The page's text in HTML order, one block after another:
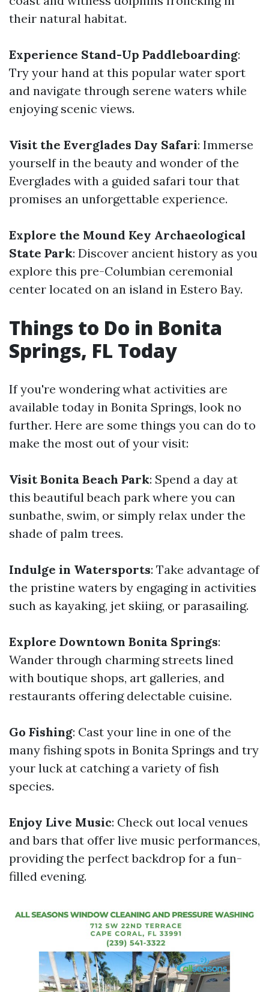
their natural habitat.
Experience Stand-Up Paddleboarding:
Try your hand at this popular water sport
and navigate through serene waters while
enjoying scenic views.
Visit the Everglades Day Safari: Immerse
yourself in the beauty and wonder of the
Everglades with a guided safari tour that
promises an unforgettable experience.
Explore the Mound Key Archaeological
State Park: Discover ancient history as you
explore this pre-Columbian ceremonial
center located on an island in Estero Bay.
Things to Do in Bonita
Springs, FL Today
If you're wondering what activities are
available today in Bonita Springs, look no
further. Here are some things you can do to
make the most out of your visit:
Visit Bonita Beach Park: Spend a day at
this beautiful beach park where you can
sunbathe, swim, or simply relax under the
shade of palm trees.
Indulge in Watersports: Take advantage of
the pristine waters by engaging in activities
such as kayaking, jet skiing, or parasailing.
Explore Downtown Bonita Springs:
Wander through charming streets lined
with boutique shops, art galleries, and
restaurants offering delectable cuisine.
Go Fishing: Cast your line in one of the
many fishing spots in Bonita Springs and try
your luck at catching a variety of fish
species.
Enjoy Live Music: Check out local venues
and bars that offer live music performances,
providing the perfect backdrop for a fun-
filled evening.